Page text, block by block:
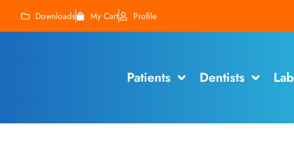
Downloads My Cart Profile
Patients Dentists